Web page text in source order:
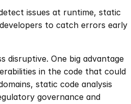
issues at runtime, static
to catch errors early
disruptive. One big advantage
in the code that could
static code analysis
governance and